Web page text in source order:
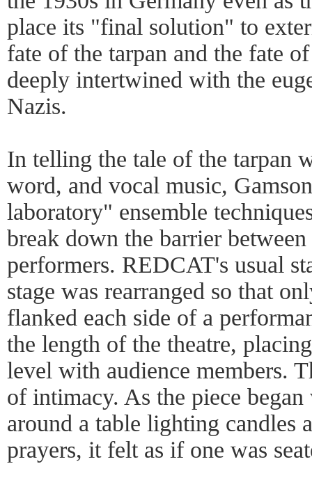
place its "final solution" to
fate of the tarpan and the fate
deeply intertwined with the
Nazis.
In telling the tale of the tarpan
word, and vocal music,
laboratory" ensemble
break down the barrier
performers. REDCAT's usual
stage was rearranged so that
flanked each side of a
the length of the theatre,
level with audience members.
of intimacy. As the piece
around a table lighting candles
prayers, it felt as if one was